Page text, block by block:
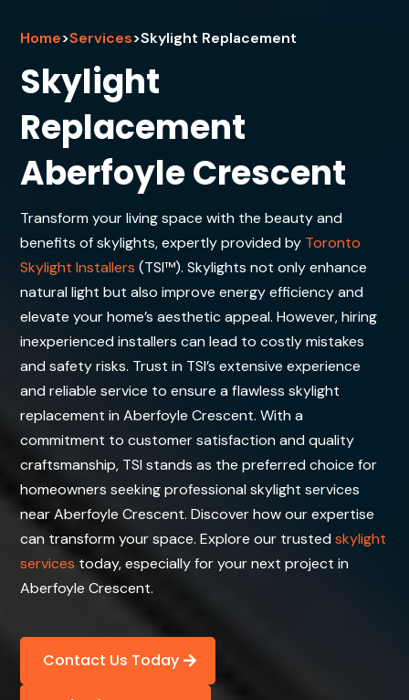
Home>Services>Skylight Replacement
Skylight
Replacement
Aberfoyle Crescent
Transform your living space with the beauty and
benefits of skylights, expertly provided by Toronto
Skylight Installers (TSI™). Skylights not only enhance
natural light but also improve energy efficiency and
elevate your home’s aesthetic appeal. However, hiring
inexperienced installers can lead to costly mistakes
and safety risks. Trust in TSI’s extensive experience
and reliable service to ensure a flawless skylight
replacement in Aberfoyle Crescent. With a
commitment to customer satisfaction and quality
craftsmanship, TSI stands as the preferred choice for
homeowners seeking professional skylight services
near Aberfoyle Crescent. Discover how our expertise
can transform your space. Explore our trustedskylight
services today, especially for your next project in
Aberfoyle Crescent.
Contact Us Today